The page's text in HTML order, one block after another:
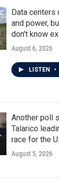
Data
and power,
don't know
August 6, 2026
LISTEN •
Another poll
Talarico
race for the
August 5, 2026